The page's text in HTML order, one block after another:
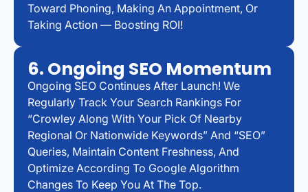
Toward Phoning, Making An Appointment, Or
Taking Action — Boosting ROI!
6. Ongoing SEO Momentum
Ongoing SEO Continues After Launch! We
Regularly Track Your Search Rankings For
“Crowley Along With Your Pick Of Nearby
Regional Or Nationwide Keywords” And “SEO”
Queries, Maintain Content Freshness, And
Optimize According To Google Algorithm
Changes To Keep You At The Top.